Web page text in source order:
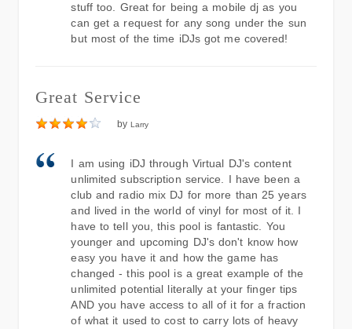
stuff too. Great for being a mobile dj as you
can get a request for any song under the sun
but most of the time iDJs got me covered!
Great Service
by Larry
I am using iDJ through Virtual DJ's content
unlimited subscription service. I have been a
club and radio mix DJ for more than 25 years
and lived in the world of vinyl for most of it. I
have to tell you, this pool is fantastic. You
younger and upcoming DJ's don't know how
easy you have it and how the game has
changed - this pool is a great example of the
unlimited potential literally at your finger tips
AND you have access to all of it for a fraction
of what it used to cost to carry lots of heavy